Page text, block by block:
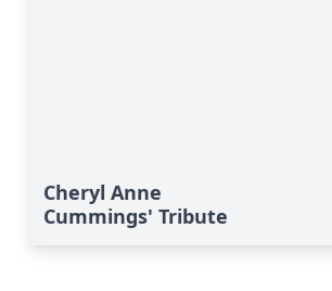
Cheryl Anne
Cummings' Tribute